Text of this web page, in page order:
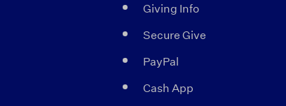
Giving Info
Secure Give
PayPal
Cash App